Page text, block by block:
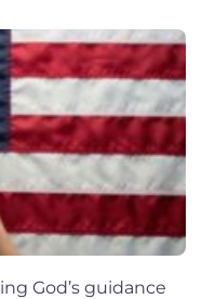
God’s guidance